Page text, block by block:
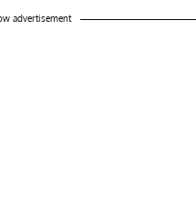
advertisement